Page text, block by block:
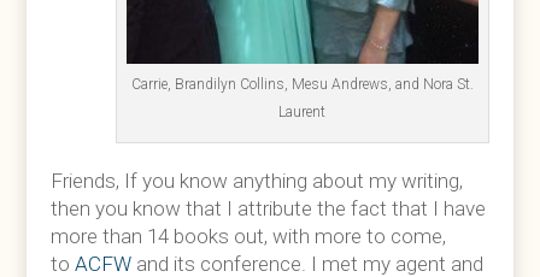
Carrie, Brandilyn Collins, Mesu Andrews, and Nora St.
Laurent
Friends, If you know anything about my writing,
then you know that I attribute the fact that I have
more than 14 books out, with more to come,
toACFW and its conference. I met my agent and